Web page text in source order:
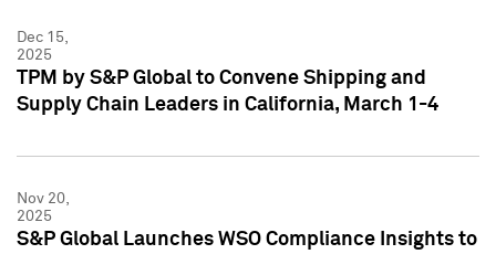
Dec 15,
2025
TPM by S&P Global to Convene Shipping and
Supply Chain Leaders in California, March 1-4
Nov 20,
2025
S&P Global Launches WSO Compliance Insights to